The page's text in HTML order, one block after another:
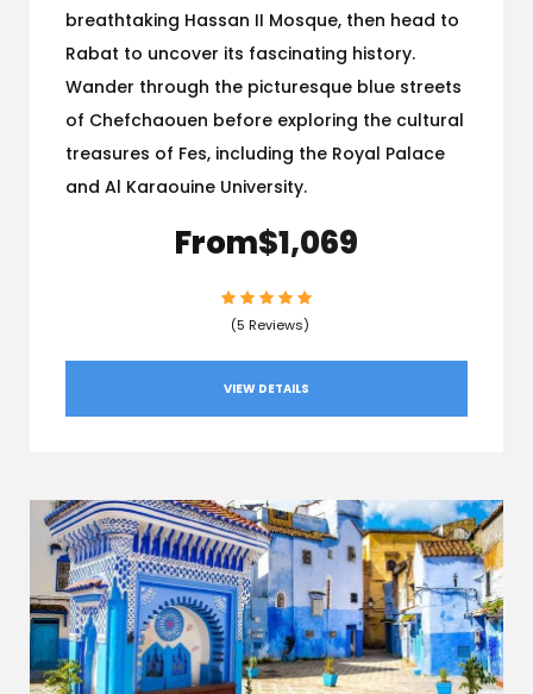
breathtaking Hassan II Mosque, then head to
Rabat to uncover its fascinating history.
Wander through the picturesque blue streets
of Chefchaouen before exploring the cultural
treasures of Fes, including the Royal Palace
and Al Karaouine University.
From$1,069
(5 Reviews)
VIEW DETAILS